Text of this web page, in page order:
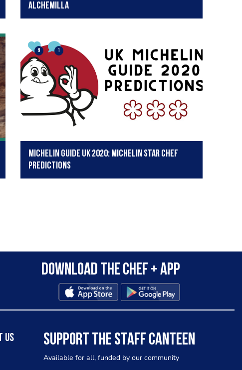
Alchemilla
9 1
Michelin Guide UK 2020: Michelin star chef
predictions
Download the Chef + app
Us SUPPORT THE STAFF CANTEEN
Available for all, funded by our community